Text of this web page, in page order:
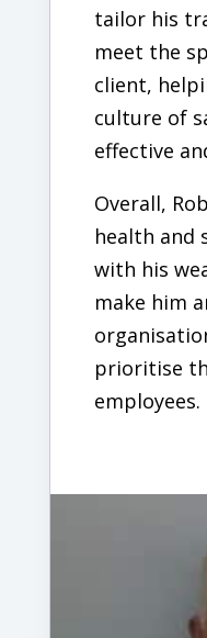
tailor his
meet the
client,
culture of
effective
Overall,
health and
with his
make him
prioritise
employees.